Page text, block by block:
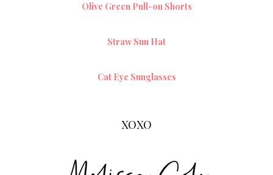
Olive Green Pull-on Shorts
Straw Sun Hat
Cat Eye Sunglasses
XOXO